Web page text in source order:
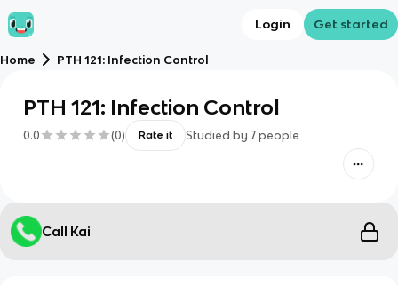
Login Get started
Home PTH 121: Infection Control
PTH 121: Infection Control
0.0 (0) Rate it Studied by 7 people
Call Kai